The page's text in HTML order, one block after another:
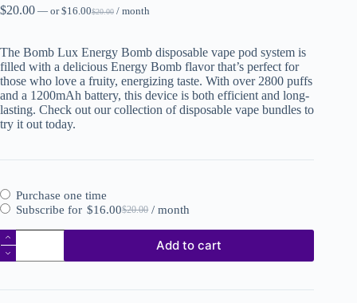
$20.00 — or $20.00
$16.00 / month
The Bomb Lux Energy Bomb disposable vape pod system is
filled with a delicious Energy Bomb flavor that’s perfect for
those who love a fruity, energizing taste. With over 2800 puffs
and a 1200mAh battery, this device is both efficient and long-
lasting. Check out our collection of disposable vape bundles to
try it out today.
Purchase one time
Subscribe for
$20.00
$16.00 / month
Add to cart